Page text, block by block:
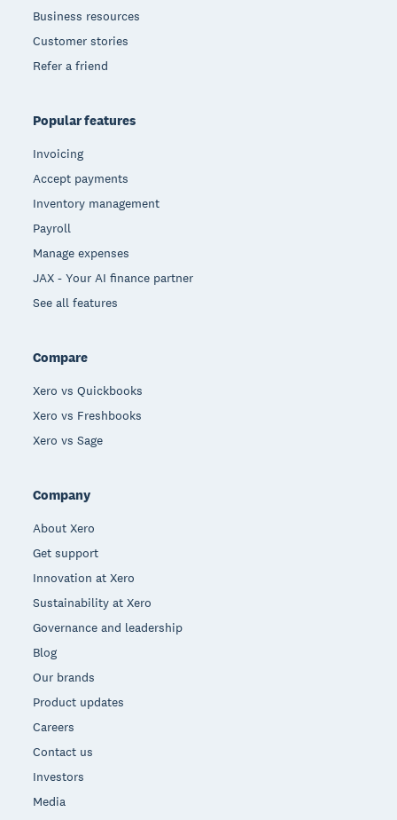
Business resources
Customer stories
Refer a friend
Popular features
Invoicing
Accept payments
Inventory management
Payroll
Manage expenses
JAX - Your AI finance partner
See all features
Compare
Xero vs Quickbooks
Xero vs Freshbooks
Xero vs Sage
Company
About Xero
Get support
Innovation at Xero
Sustainability at Xero
Governance and leadership
Blog
Our brands
Product updates
Careers
Contact us
Investors
Media